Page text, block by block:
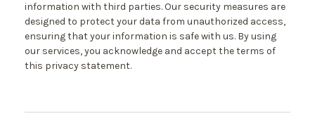
information with third parties. Our security measures are
designed to protect your data from unauthorized access,
ensuring that your information is safe with us. By using
our services, you acknowledge and accept the terms of
this privacy statement.